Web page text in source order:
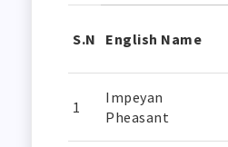
S.N English Name
1
Impeyan
Pheasant